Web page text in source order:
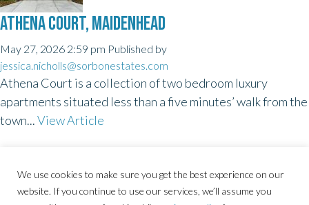
We use cookies to make sure you get the best experience on our
website. If you continue to use our services, we’ll assume you
ATHENA COURT, MAIDENHEAD
May 27, 2026 2:59 pm Published by
jessica.nicholls@sorbonestates.com
Athena Court is a collection of two bedroom luxury
apartments situated less than a five minutes’ walk from the
town...View Article